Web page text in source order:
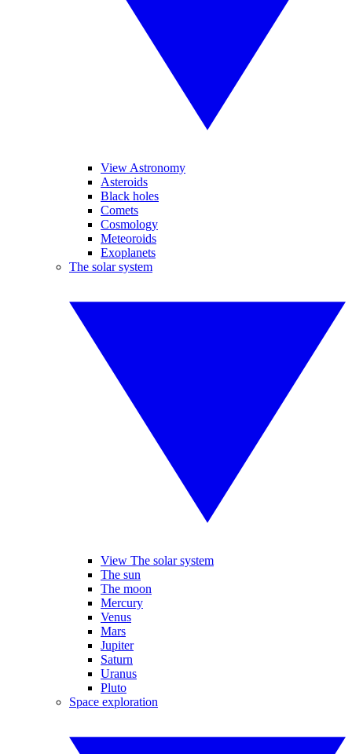
View Astronomy
Asteroids
Black holes
Comets
Cosmology
Meteoroids
Exoplanets
The solar system
View The solar system
The sun
The moon
Mercury
Venus
Mars
Jupiter
Saturn
Uranus
Pluto
Space exploration